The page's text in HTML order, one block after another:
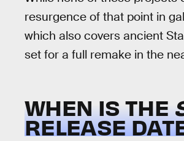
resurgence of that point in
which also covers ancient
set for a full remake in the
WHEN IS THE
RELEASE